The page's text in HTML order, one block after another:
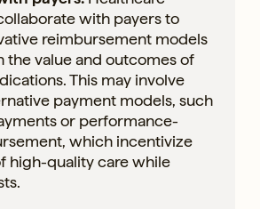
with payers to
reimbursement models
the value and outcomes of
This may involve
payment models, such
or performance-
which incentivize
high-quality care while